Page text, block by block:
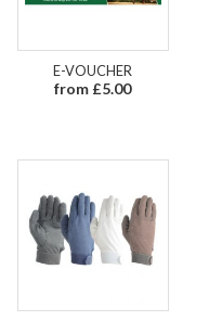
E-VOUCHER
from £5.00